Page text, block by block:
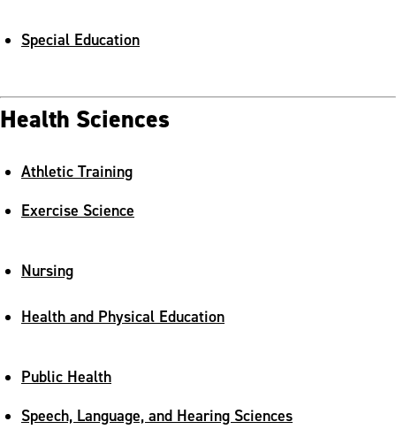
Special Education
Health Sciences
Athletic Training
Exercise Science
Nursing
Health and Physical Education
Public Health
Speech, Language, and Hearing Sciences